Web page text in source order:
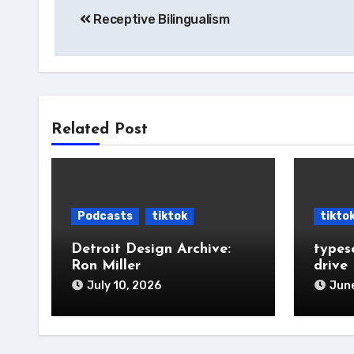
navigation
Receptive Bilingualism
Related Post
Podcasts tiktok
Detroit Design Archive:
Ron Miller
July 10, 2026
drive